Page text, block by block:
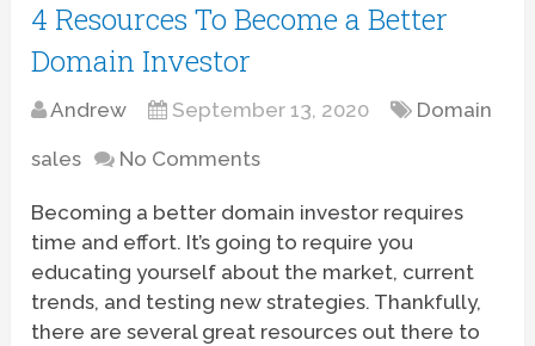
4 Resources To Become a Better
Domain Investor
Andrew September 13, 2020 Domain
sales No Comments
Becoming a better domain investor requires
time and effort. It’s going to require you
educating yourself about the market, current
trends, and testing new strategies. Thankfully,
there are several great resources out there to